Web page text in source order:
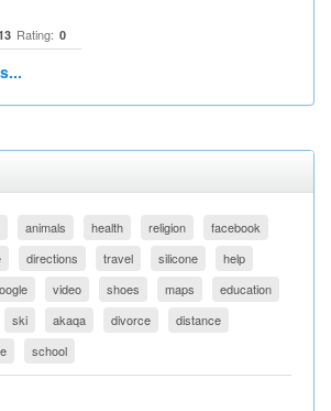
Rating: 0
animals health religion
facebook
directions travel silicone
help
video shoes maps
education
ski akaqa divorce
distance
school